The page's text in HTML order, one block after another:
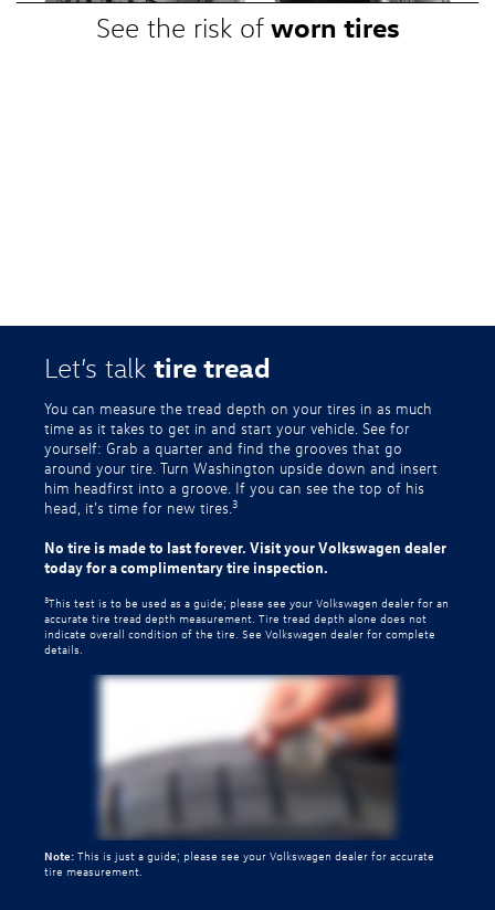
See the risk of worn tires
Let’s talk tire tread
You can measure the tread depth on your tires in as much
time as it takes to get in and start your vehicle. See for
yourself: Grab a quarter and find the grooves that go
around your tire. Turn Washington upside down and insert
him headfirst into a groove. If you can see the top of his
head, it’s time for new tires. 3
No tire is made to last forever. Visit your Volkswagen dealer
today for a complimentary tire inspection.
3This test is to be used as a guide; please see your Volkswagen dealer for an
accurate tire tread depth measurement. Tire tread depth alone does not
indicate overall condition of the tire. See Volkswagen dealer for complete
details.
Note: This is just a guide; please see your Volkswagen dealer for accurate
tire measurement.